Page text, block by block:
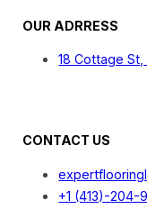
OUR ADRRESS
18 Cottage St,
CONTACT US
+1 (413)-204-